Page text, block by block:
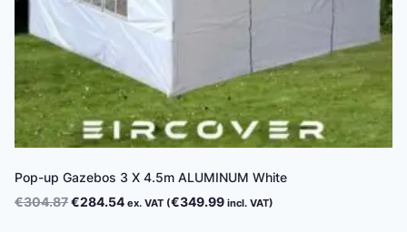
Pop-up Gazebos 3 X 4.5m ALUMINUM White
€304.87Original
€284.54Current
ex. VAT (€349.99 incl. VAT)